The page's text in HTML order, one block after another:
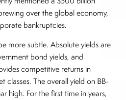
over the global economy,
bankruptcies.
more subtle. Absolute yields are
bond yields, and
competitive returns in
classes. The overall yield on BB-
high. For the first time in years,